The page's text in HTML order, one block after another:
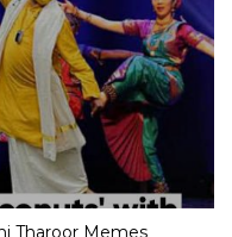
Tharoor Memes